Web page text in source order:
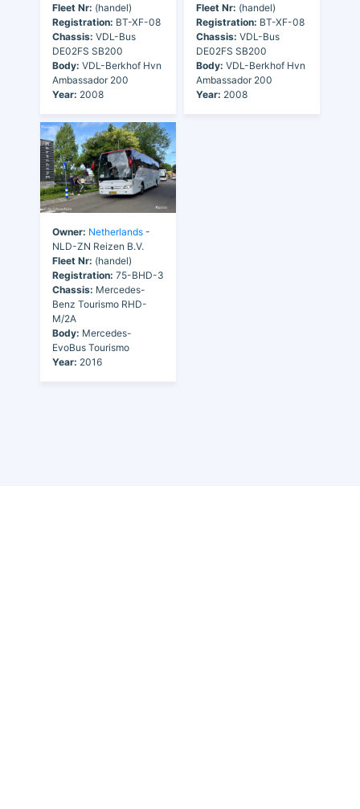
Fleet Nr: (handel)
Registration: BT-XF-08
Chassis: VDL-Bus
DE02FS SB200
Body: VDL-Berkhof Hvn
Ambassador 200
Year: 2008
Fleet Nr: (handel)
Registration: BT-XF-08
Chassis: VDL-Bus
DE02FS SB200
Body: VDL-Berkhof Hvn
Ambassador 200
Year: 2008
Owner: Netherlands -
NLD-ZN Reizen B.V.
Fleet Nr: (handel)
Registration: 75-BHD-3
Chassis: Mercedes-
Benz Tourismo RHD-
M/2A
Body: Mercedes-
EvoBus Tourismo
Year: 2016